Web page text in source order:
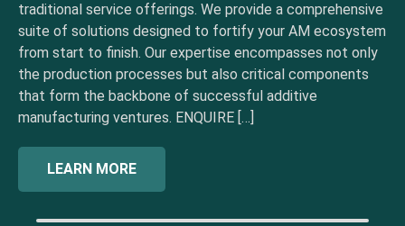
traditional service offerings. We provide a comprehensive
suite of solutions designed to fortify your AM ecosystem
from start to finish. Our expertise encompasses not only
the production processes but also critical components
that form the backbone of successful additive
manufacturing ventures. ENQUIRE […]
LEARN MORE